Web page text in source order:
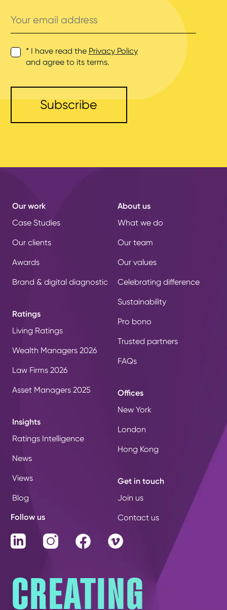
email
address
* I have read the Privacy Policy
and agree to its terms.
Our work
Case Studies
Our clients
Awards
Brand & digital diagnostic
Ratings
Living Ratings
Wealth Managers 2026
Law Firms 2026
Asset Managers 2025
Insights
Ratings Intelligence
News
Views
Blog
About us
What we do
Our team
Our values
Celebrating difference
Sustainability
Pro bono
Trusted partners
FAQs
Offices
New York
London
Hong Kong
Get in touch
Join us
Contact us
Follow us
LinkedIn InstagramFacebookVimeo
CREATING